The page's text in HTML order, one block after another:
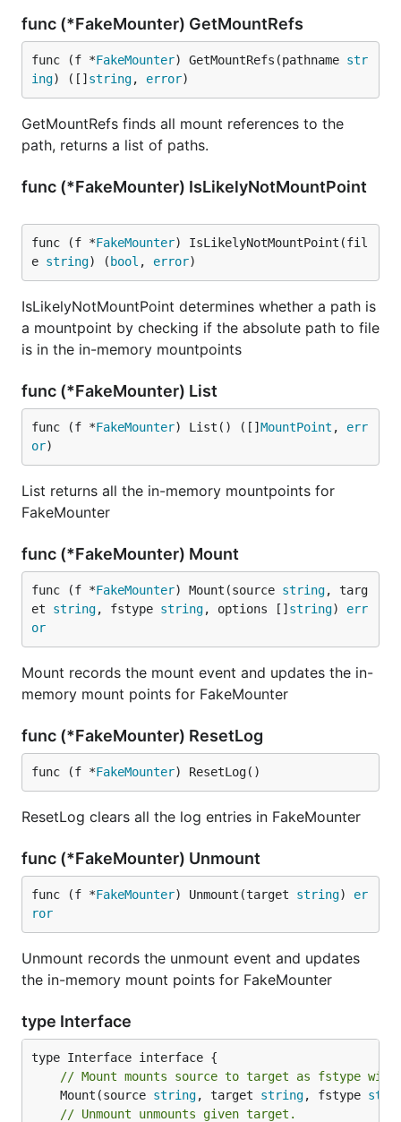
func (*FakeMounter) GetMountRefs
func (f *FakeMounter) GetMountRefs(pathname str
ing) ([] string, error)
GetMountRefs finds all mount references to the
path, returns a list of paths.
func (*FakeMounter) IsLikelyNotMountPoint
func (f *FakeMounter) IsLikelyNotMountPoint(fil
e string) ( bool , error)
IsLikelyNotMountPoint determines whether a path is
a mountpoint by checking if the absolute path to file
is in the in-memory mountpoints
func (*FakeMounter) List
func (f *FakeMounter) List() ([] MountPoint , err
or)
List returns all the in-memory mountpoints for
FakeMounter
func (*FakeMounter) Mount
func (f *FakeMounter) Mount(source string, targ
et string, fstype string, options [] string) err
or
Mount records the mount event and updates the in-
memory mount points for FakeMounter
func (*FakeMounter) ResetLog
func (f *FakeMounter) ResetLog()
ResetLog clears all the log entries in FakeMounter
func (*FakeMounter) Unmount
func (f *FakeMounter) Unmount(target string) er
ror
Unmount records the unmount event and updates
the in-memory mount points for FakeMounter
type Interface
// Mount mounts source to target as fstype
	Mount(source
string, target string, fstype
// Unmount unmounts given target.